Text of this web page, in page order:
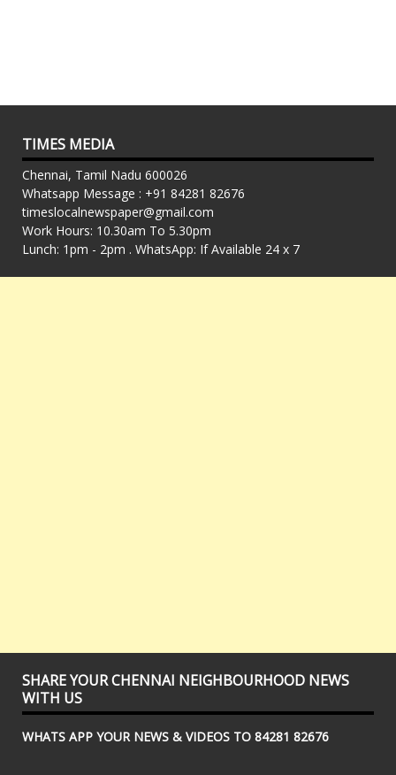
TIMES MEDIA
Chennai, Tamil Nadu 600026
Whatsapp Message : +91 84281 82676
timeslocalnewspaper@gmail.com
Work Hours: 10.30am To 5.30pm
Lunch: 1pm - 2pm . WhatsApp: If Available 24 x 7
SHARE YOUR CHENNAI NEIGHBOURHOOD NEWS
WITH US
WHATS APP YOUR NEWS & VIDEOS TO 84281 82676